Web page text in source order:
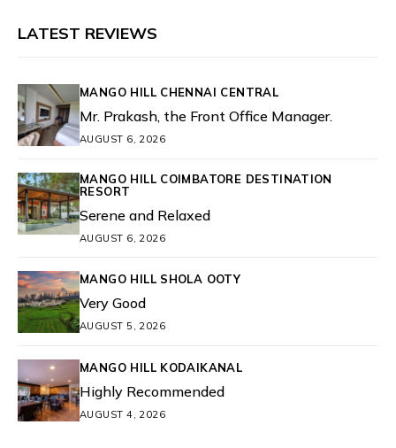
LATEST REVIEWS
MANGO HILL CHENNAI CENTRAL
Mr. Prakash, the Front Office Manager.
AUGUST 6, 2026
MANGO HILL COIMBATORE DESTINATION
RESORT
Serene and Relaxed
AUGUST 6, 2026
MANGO HILL SHOLA OOTY
Very Good
AUGUST 5, 2026
MANGO HILL KODAIKANAL
Highly Recommended
AUGUST 4, 2026